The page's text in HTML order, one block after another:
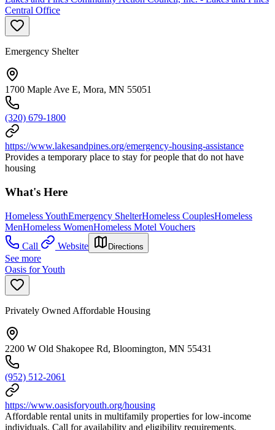
Central Office
Emergency Shelter
1700 Maple Ave E, Mora, MN 55051
(320) 679-1800
https://www.lakesandpines.org/emergency-housing-assistance
Provides a temporary place to stay for people that do not have
housing
What's Here
Homeless YouthEmergency ShelterHomeless CouplesHomeless
MenHomeless WomenHomeless Motel Vouchers
Call
Website Directions
See more
Oasis for Youth
Privately Owned Affordable Housing
2200 W Old Shakopee Rd, Bloomington, MN 55431
(952) 512-2061
https://www.oasisforyouth.org/housing
Affordable rental units in multifamily properties for low-income
individuals. Call for availability and eligibility requirements.